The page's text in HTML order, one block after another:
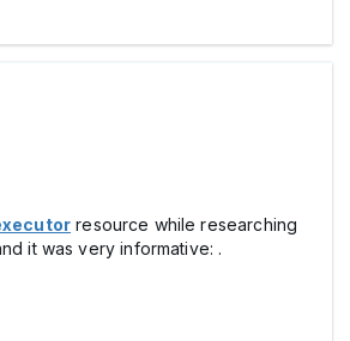
resource while researching
it was very informative: .